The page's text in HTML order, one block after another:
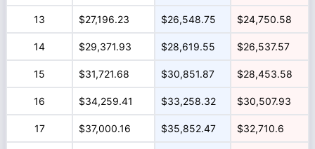
13 $27,196.23 $26,548.75 $24,750.58
14 $29,371.93 $28,619.55 $26,537.57
15 $31,721.68 $30,851.87 $28,453.58
16 $34,259.41 $33,258.32 $30,507.93
17 $37,000.16 $35,852.47 $32,710.6